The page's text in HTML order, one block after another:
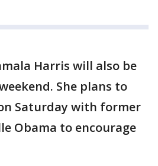
Harris will also be
She plans to
Saturday with former
Obama to encourage